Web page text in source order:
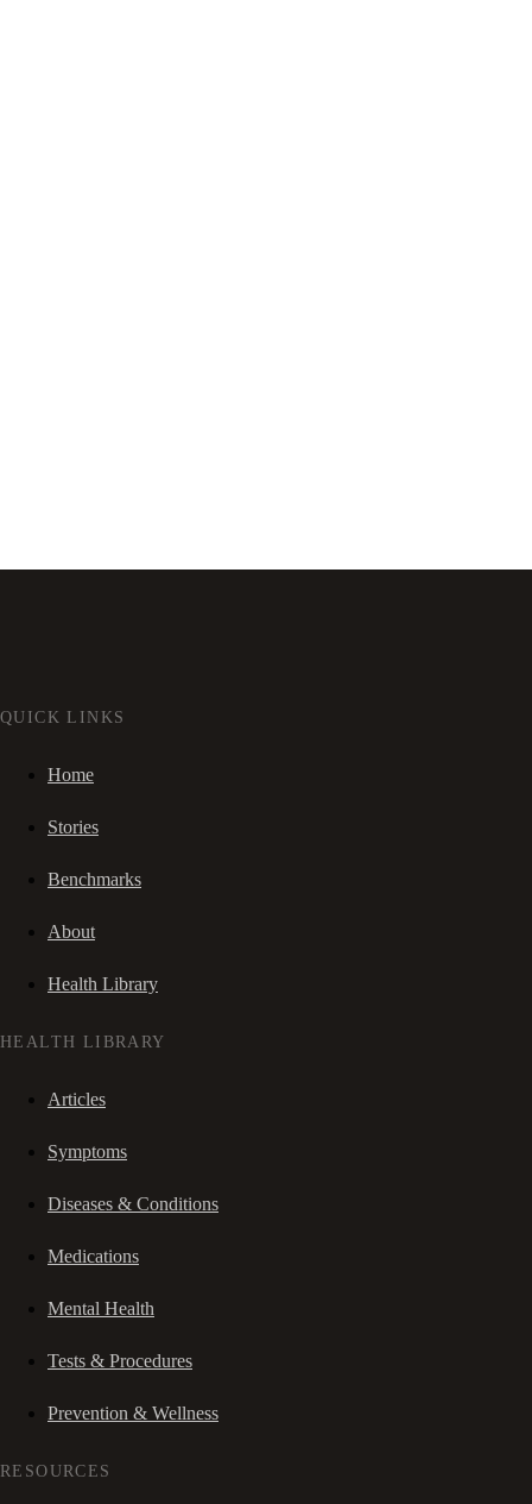
QUICK LINKS
Home
Stories
Benchmarks
About
Health Library
HEALTH LIBRARY
Articles
Symptoms
Diseases & Conditions
Medications
Mental Health
Tests & Procedures
Prevention & Wellness
RESOURCES